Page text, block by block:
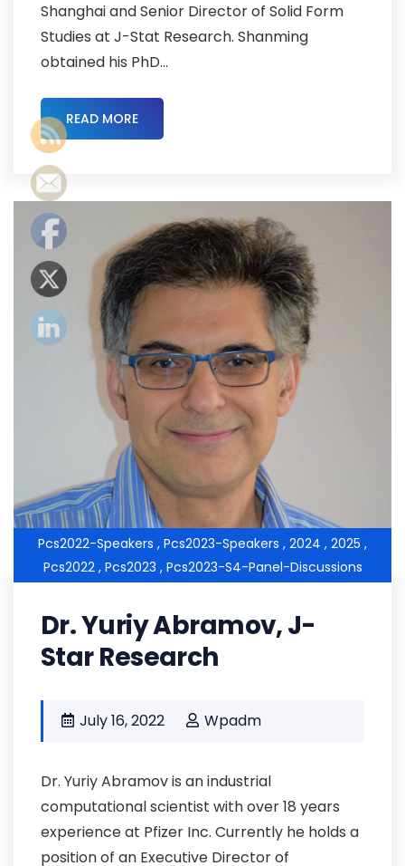
Shanghai and Senior Director of Solid Form
Studies at J-Stat Research. Shanming
obtained his PhD...
READ MORE
Pcs2022-Speakers , Pcs2023-Speakers , 2024 , 2025 ,
Pcs2022 , Pcs2023 , Pcs2023-S4-Panel-Discussions
Dr. Yuriy Abramov, J-
Star Research
July 16, 2022 Wpadm
Dr. Yuriy Abramov is an industrial
computational scientist with over 18 years
experience at Pfizer Inc. Currently he holds a
position of an Executive Director of